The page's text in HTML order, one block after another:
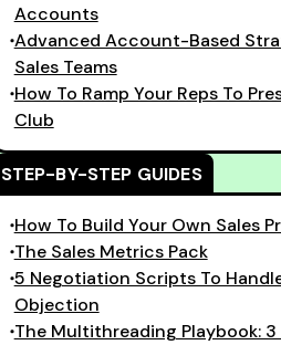
Accounts
Advanced Account-Based
Sales Teams
How To Ramp Your Reps To
Club
STEP-BY-STEP GUIDES
How To Build Your Own Sales
The Sales Metrics Pack
5 Negotiation Scripts To
Objection
The Multithreading Playbook: 3